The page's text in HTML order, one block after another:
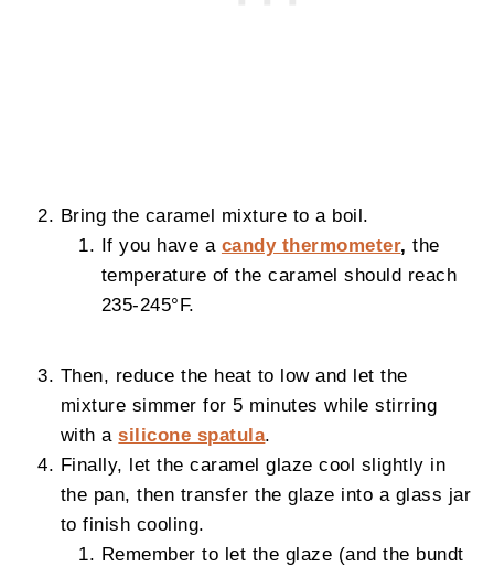
Bring the caramel mixture to a boil.
If you have a candy thermometer, the
temperature of the caramel should reach
235-245°F.
Then, reduce the heat to low and let the
mixture simmer for 5 minutes while stirring
with asilicone spatula.
Finally, let the caramel glaze cool slightly in
the pan, then transfer the glaze into a glass jar
to finish cooling.
Remember to let the glaze (and the bundt